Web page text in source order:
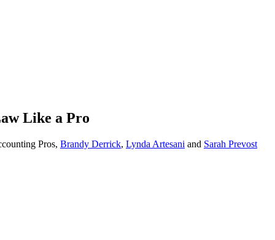
Like a Pro
Pros, Brandy Derrick, Lynda Artesani and Sarah Prevost